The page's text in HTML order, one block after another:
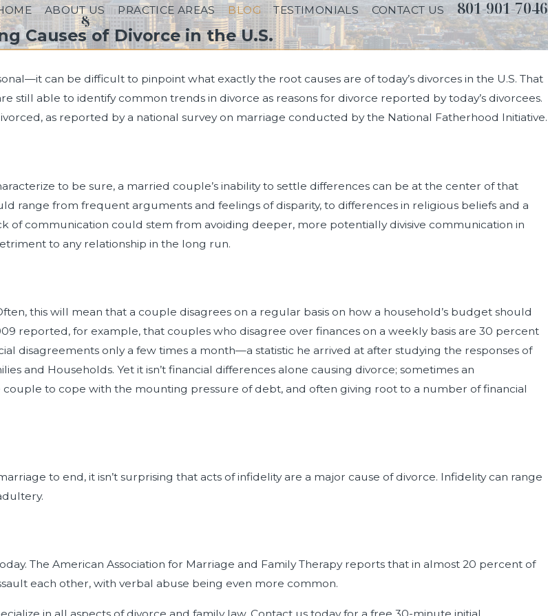
ABOUT US PRACTICE AREAS BLOG TESTIMONIALS CONTACT US 801-901-7046
Causes of Divorce in the U.S.
can be difficult to pinpoint what exactly the root causes are of today’s divorces in the U.S. That
still able to identify common trends in divorce as reasons for divorce reported by today’s divorcees.
as reported by a national survey on marriage conducted by the National Fatherhood Initiative.
to be sure, a married couple’s inability to settle differences can be at the center of that
range from frequent arguments and feelings of disparity, to differences in religious beliefs and a
of communication could stem from avoiding deeper, more potentially divisive communication in
to any relationship in the long run.
this will mean that a couple disagrees on a regular basis on how a household’s budget should
reported, for example, that couples who disagree over finances on a weekly basis are 30 percent
disagreements only a few times a month—a statistic he arrived at after studying the responses of
and Households. Yet it isn’t financial differences alone causing divorce; sometimes an
to cope with the mounting pressure of debt, and often giving root to a number of financial
to end, it isn’t surprising that acts of infidelity are a major cause of divorce. Infidelity can range
The American Association for Marriage and Family Therapy reports that in almost 20 percent of
each other, with verbal abuse being even more common.